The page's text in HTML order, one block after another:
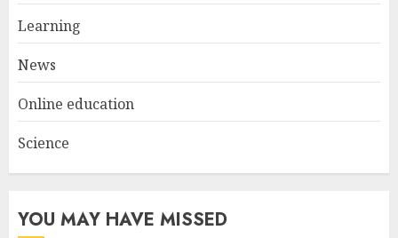
Learning
News
Online education
Science
YOU MAY HAVE MISSED